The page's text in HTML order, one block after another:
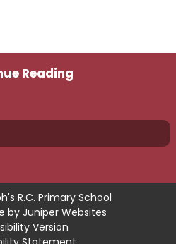
Reading
R.C. Primary School
by Juniper Websites
Version